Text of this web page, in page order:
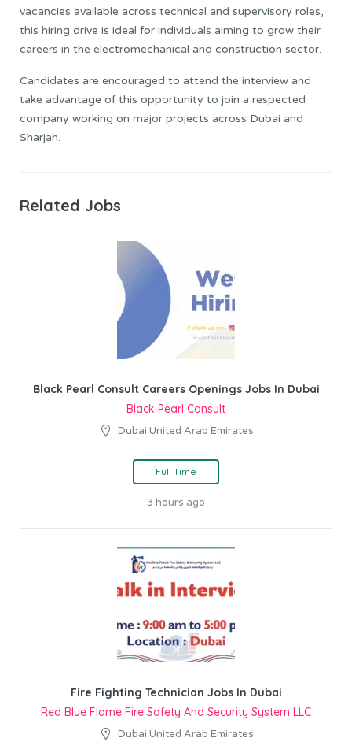
vacancies available across technical and supervisory roles,
this hiring drive is ideal for individuals aiming to grow their
careers in the electromechanical and construction sector.
Candidates are encouraged to attend the interview and
take advantage of this opportunity to join a respected
company working on major projects across Dubai and
Sharjah.
Related Jobs
Black Pearl Consult Careers Openings Jobs In Dubai
Black Pearl Consult
Dubai United Arab Emirates
Full Time
3 hours ago
Fire Fighting Technician Jobs In Dubai
Red Blue Flame Fire Safety And Security System LLC
Dubai United Arab Emirates